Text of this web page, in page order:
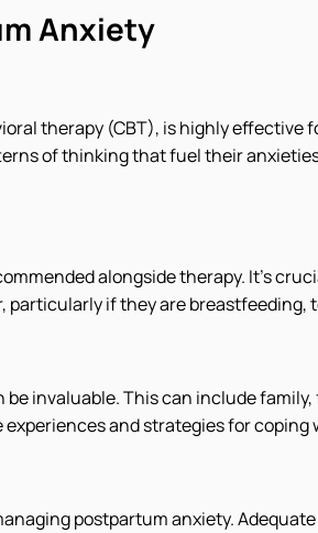
Anxiety
therapy (CBT), is highly effective
of thinking that fuel their
alongside therapy. It's
if they are breastfeeding,
invaluable. This can include
and strategies for coping
postpartum anxiety.